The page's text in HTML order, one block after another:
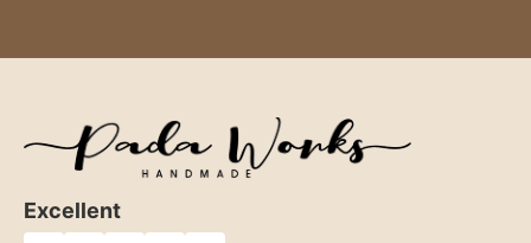
Excellent